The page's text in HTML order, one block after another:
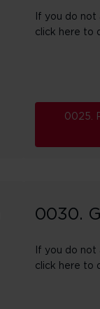
If you do
click here to
0025.
0030.
If you do
click here to